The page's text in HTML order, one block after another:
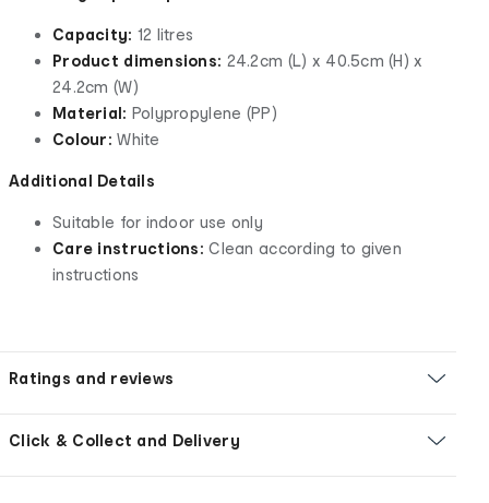
Capacity: 12 litres
Product dimensions: 24.2cm (L) x 40.5cm (H) x
24.2cm (W)
Material: Polypropylene (PP)
Colour: White
Additional Details
Suitable for indoor use only
Care instructions: Clean according to given
instructions
Ratings and reviews
Click & Collect and Delivery